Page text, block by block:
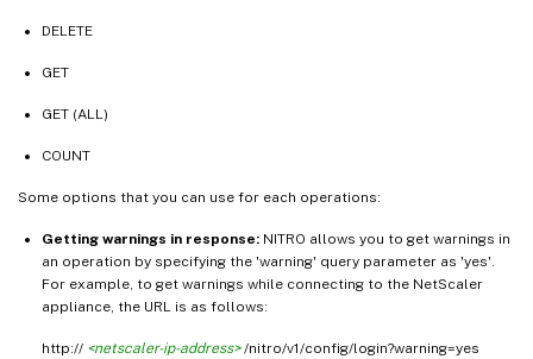
DELETE
GET
GET (ALL)
COUNT
Some options that you can use for each operations:
Getting warnings in response: NITRO allows you to get warnings in
an operation by specifying the 'warning' query parameter as 'yes'.
For example, to get warnings while connecting to the NetScaler
appliance, the URL is as follows:
http:// <netscaler-ip-address>/nitro/v1/config/login?warning=yes